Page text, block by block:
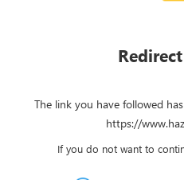
The link you have followed
https://
If you do not want to